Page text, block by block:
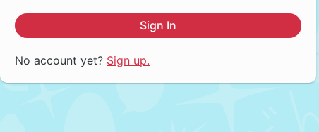
Sign In
No account yet? Sign up.